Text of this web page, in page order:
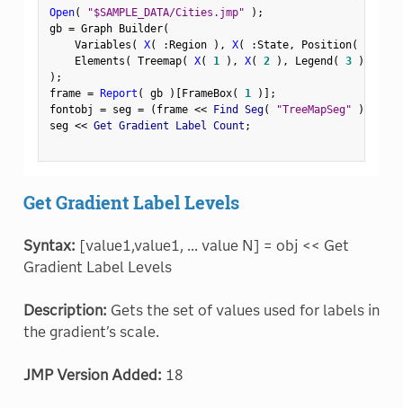
Open( "$SAMPLE_DATA/Cities.jmp" ) ;
gb = Graph Builder(
    Variables
( X( :Region ) , X( :State, Position(
    Elements
( Treemap( X( 1 ) , X( 2 ) , Legend ( 3 )
) ;
frame = Report ( gb ) [FrameBox( 1 ) ] ;
fontobj = seg = ( frame << Find Seg( "TreeMapSeg" )
seg << Get Gradient Label Count ;
Get Gradient Label Levels
Syntax: [value1,value1, ... value N] = obj << Get
Gradient Label Levels
Description: Gets the set of values used for labels in
the gradient's scale.
JMP Version Added: 18